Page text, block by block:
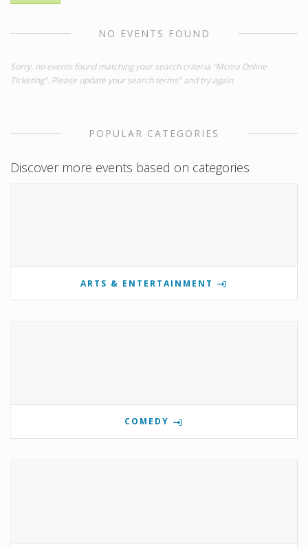
NO EVENTS FOUND
Sorry, no events found matching your search criteria "Mcma Online
Ticketing". Please update your search terms" and try again.
POPULAR CATEGORIES
Discover more events based on categories
ARTS & ENTERTAINMENT
COMEDY